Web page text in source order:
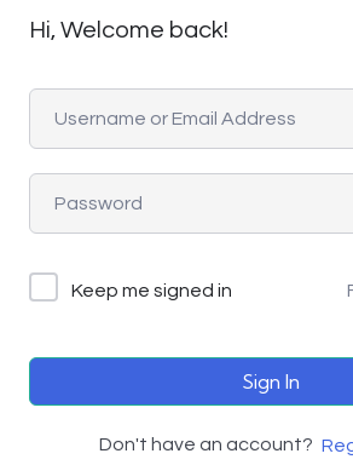
Hi, Welcome back!
Keep me signed in
Sign In
Don't have an account?